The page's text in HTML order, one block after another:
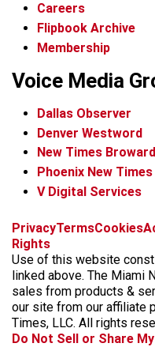
Careers
Flipbook Archive
Membership
Voice Media
Dallas Observer
Denver Westword
New Times
Phoenix New Times
V Digital Services
PrivacyTermsCookies
Rights
Use of this website
linked above. The Miami
sales from products &
our site from our affiliate
Times, LLC. All rights
Do Not Sell or Share